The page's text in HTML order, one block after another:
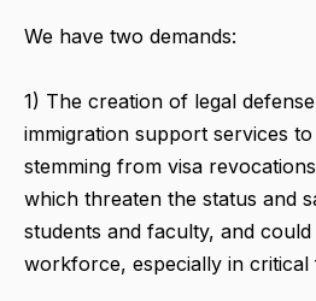
We have two demands:
1) The creation of legal
immigration support services
stemming from visa
which threaten the status and
students and faculty, and could
workforce, especially in critical